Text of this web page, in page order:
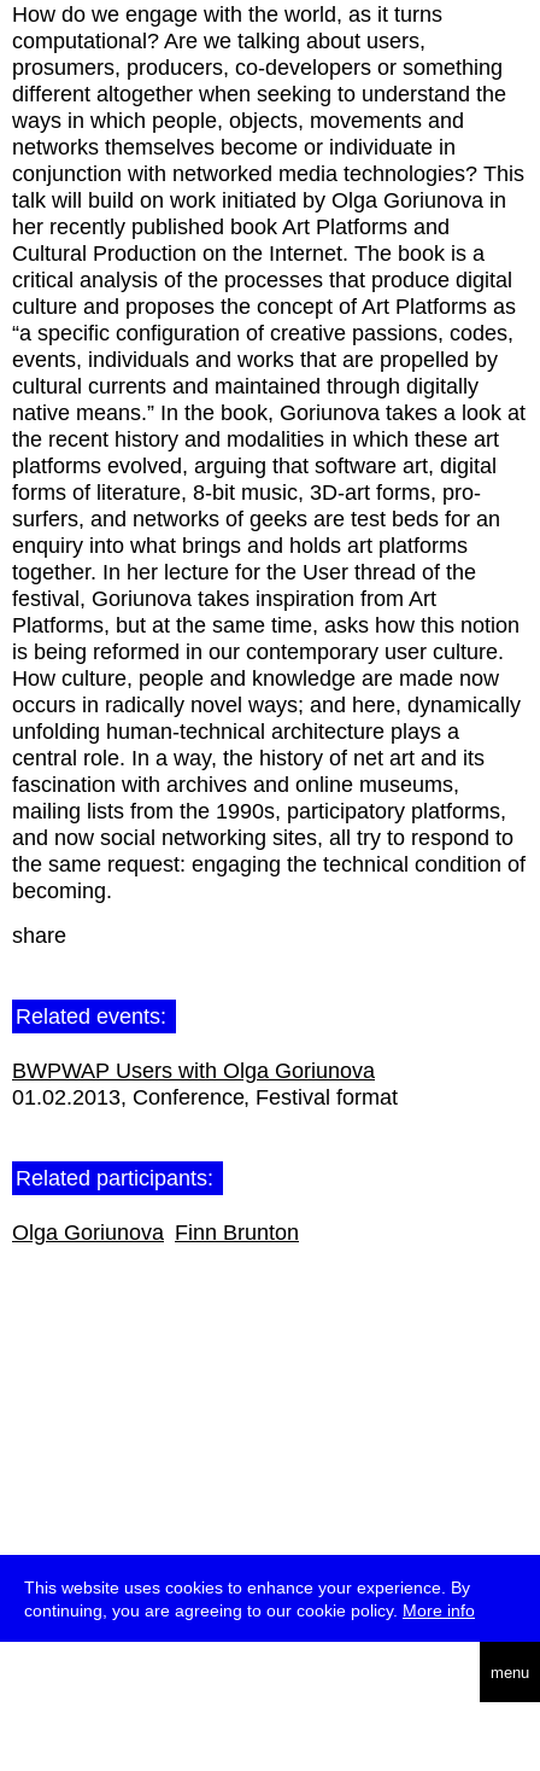
This website uses cookies to enhance your experience. By
continuing, you are agreeing to our cookie policy. More info
menu
How do we engage with the world, as it turns
computational? Are we talking about users,
prosumers, producers, co-developers or something
different altogether when seeking to understand the
ways in which people, objects, movements and
networks themselves become or individuate in
conjunction with networked media technologies? This
talk will build on work initiated by Olga Goriunova in
her recently published book Art Platforms and
Cultural Production on the Internet. The book is a
critical analysis of the processes that produce digital
culture and proposes the concept of Art Platforms as
“a specific configuration of creative passions, codes,
events, individuals and works that are propelled by
cultural currents and maintained through digitally
native means.” In the book, Goriunova takes a look at
the recent history and modalities in which these art
platforms evolved, arguing that software art, digital
forms of literature, 8-bit music, 3D-art forms, pro-
surfers, and networks of geeks are test beds for an
enquiry into what brings and holds art platforms
together. In her lecture for the User thread of the
festival, Goriunova takes inspiration from Art
Platforms, but at the same time, asks how this notion
is being reformed in our contemporary user culture.
How culture, people and knowledge are made now
occurs in radically novel ways; and here, dynamically
unfolding human-technical architecture plays a
central role. In a way, the history of net art and its
fascination with archives and online museums,
mailing lists from the 1990s, participatory platforms,
and now social networking sites, all try to respond to
the same request: engaging the technical condition of
becoming.
share
Related events:
BWPWAP Users with Olga Goriunova
01.02.2013 Conference Festival format
Related participants:
Olga Goriunova Finn Brunton